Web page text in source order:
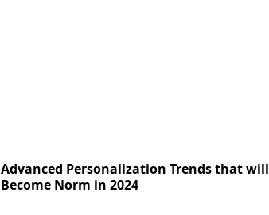
Advanced Personalization Trends that will
Become Norm in 2024